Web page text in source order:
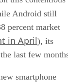
Android still
percent market
in April), its
last few
smartphone